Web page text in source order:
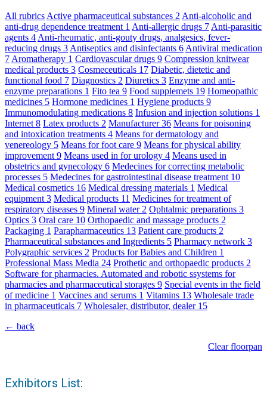
All rubrics Active pharmaceutical substances 2 Anti-alcoholic and
anti-drug dependence treatment 1 Anti-allergic drugs 7 Anti-parasitic
agents 4 Anti-rheumatic, anti-gouty drugs, analgesics, fever-
reducing drugs 3 Antiseptics and disinfectants 6 Antiviral medication
7 Aromatherapy 1 Cardiovascular drugs 9 Compression knitwear
medical products 3 Cosmeceuticals 17 Diabetic, dietetic and
functional food 7 Diagnostics 2 Diuretics 3 Enzyme and anti-
enzyme preparations 1 Fito tea 9 Food supplemets 19 Homeopathic
medicines 5 Hormone medicines 1 Hygiene products 9
Immunomodulating medications 8 Infusion and injection solutions 1
Internet 8 Latex products 2 Manufacturer36 Means for poisoning
and intoxication treatments 4 Means for dermatology and
venereology 5 Means for foot care 9 Means for physical ability
improvement 9 Means used in for urology 4 Means used in
obstetrics and gynecology 6 Medecines for correcting metabolic
processes 5 Medecines for gastrointestinal disease treatment 10
Medical cosmetics 16 Medical dressing materials 1 Medical
equipment 3 Medical products 11 Medicines for treatment of
respiratory diseases 9 Mineral water 2 Ophtalmic preparations 3
Optics 3 Oral care 10 Orthopaedic and massage products 2
Packaging 1 Parapharmaceutics 13 Patient care products 2
Pharmaceutical substances and Ingredients 5 Pharmacy network 3
Polygraphic services 2 Products for Babies and Children 1
Professional Mass Media 24 Prothetic and orthopaedic products 2
Software for pharmacies. Automated and robotic ssystems for
pharmacies and pharmaceutical storages 9 Special events in the field
of medicine 1 Vaccines and serums 1 Vitamins 13 Wholesale trade
in pharmaceuticals 7 Wholesaler, distributor, dealer 15
← back
Clear floorpan
Exhibitors List: